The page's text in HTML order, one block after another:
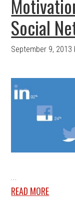
Social
September 9, 2013
READ MORE